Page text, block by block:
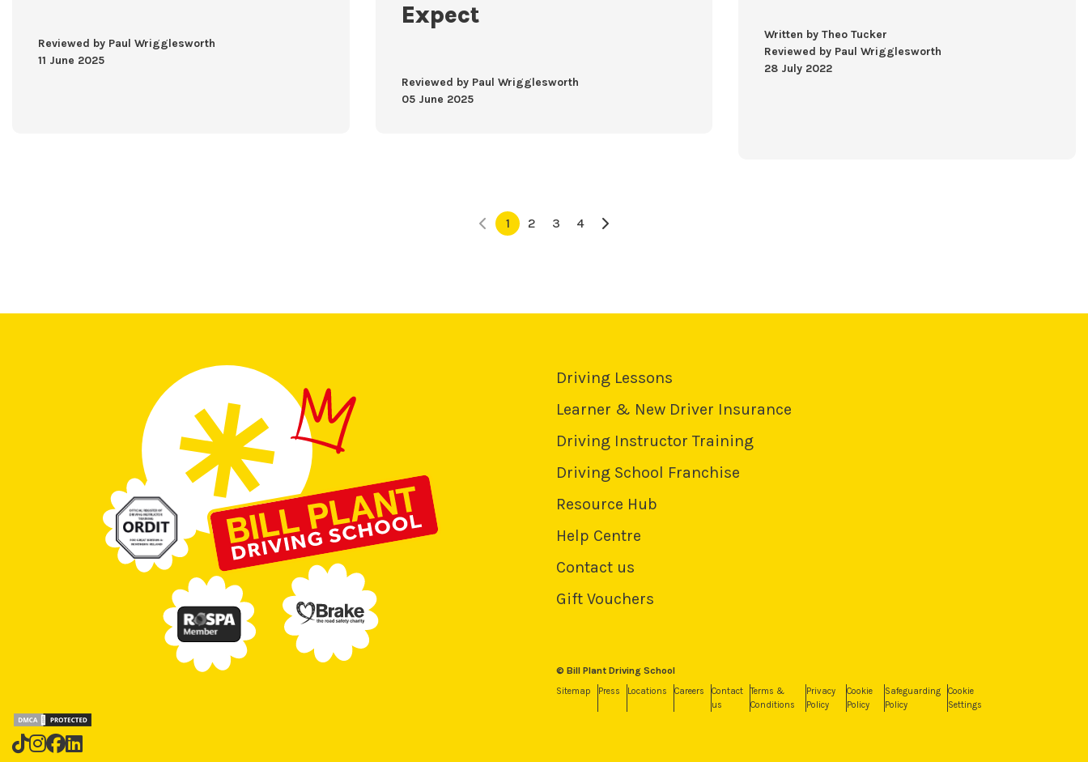
Reviewed by Paul Wrigglesworth
11 June 2025
Expect
Reviewed by Paul Wrigglesworth
05 June 2025
Written by Theo Tucker
Reviewed by Paul Wrigglesworth
28 July 2022
1 2 3 4
Driving Lessons
Learner & New Driver Insurance
Driving Instructor Training
Driving School Franchise
Resource Hub
Help Centre
Contact us
Gift Vouchers
© Bill Plant Driving School
Sitemap Press Locations Careers
Contact
us
Terms &
Conditions
Privacy
Policy
Cookie
Policy
Safeguarding
Policy
Cookie
Settings